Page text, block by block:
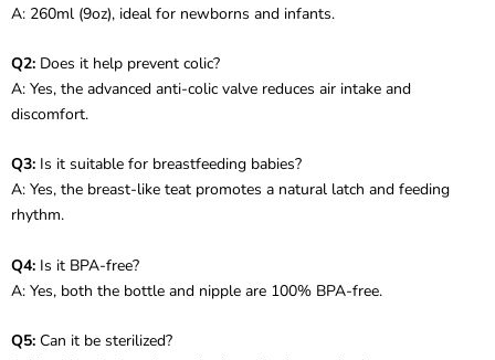
A: 260ml (9oz), ideal for newborns and infants.
Q2: Does it help prevent colic?
A: Yes, the advanced anti-colic valve reduces air intake and
discomfort.
Q3: Is it suitable for breastfeeding babies?
A: Yes, the breast-like teat promotes a natural latch and feeding
rhythm.
Q4: Is it BPA-free?
A: Yes, both the bottle and nipple are 100% BPA-free.
Q5: Can it be sterilized?